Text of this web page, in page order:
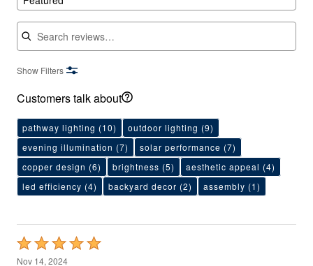
Search reviews
Show Filters
Customers talk about
pathway lighting (10) outdoor lighting (9)
evening illumination (7) solar performance (7)
copper design (6) brightness (5) aesthetic appeal (4)
led efficiency (4) backyard decor (2) assembly (1)
Rated
5
Nov 14, 2024